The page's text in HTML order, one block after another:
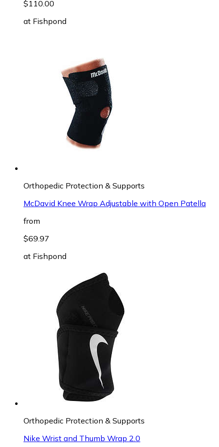
$110.00
at Fishpond
Orthopedic Protection & Supports
McDavid Knee Wrap Adjustable with Open Patella
from
$69.97
at Fishpond
Orthopedic Protection & Supports
Nike Wrist and Thumb Wrap 2.0